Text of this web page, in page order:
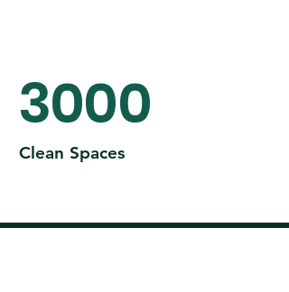
3000
Clean Spaces